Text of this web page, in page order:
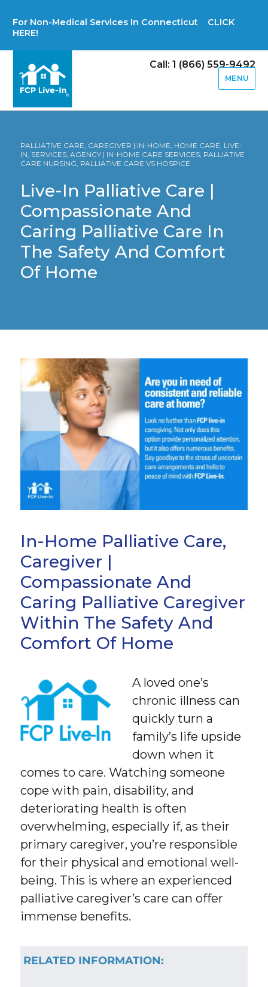
For Non-Medical Services In Connecticut CLICK
HERE!
Call: 1 (866) 559-9492
MENU
PALLIATIVE CARE, CAREGIVER | IN-HOME, HOME CARE, LIVE-
IN, SERVICES, AGENCY | IN-HOME CARE SERVICES, PALLIATIVE
CARE NURSING, PALLIATIVE CARE VS HOSPICE
Live-In Palliative Care |
Compassionate And
Caring Palliative Care In
The Safety And Comfort
Of Home
In-Home Palliative Care,
Caregiver |
Compassionate And
Caring Palliative Caregiver
Within The Safety And
Comfort Of Home
A loved one’s
chronic illness can
quickly turn a
family’s life upside
down when it
comes to care. Watching someone
cope with pain, disability, and
deteriorating health is often
overwhelming, especially if, as their
primary caregiver, you’re responsible
for their physical and emotional well-
being. This is where an experienced
palliative caregiver’s care can offer
immense benefits.
RELATED INFORMATION: